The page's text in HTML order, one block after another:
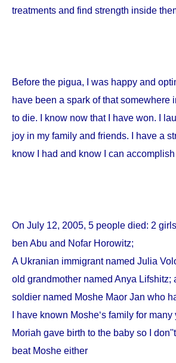
treatments and find strength inside
Before the pigua, I was happy and
have been a spark of that somewhere
to die. I know now that I have won. I
joy in my family and friends. I have a
know I had and know I can
On July 12, 2005, 5 people died: 2
ben Abu and Nofar Horowitz;
A Ukranian immigrant named Julia
old grandmother named Anya Lifshitz;
soldier named Moshe Maor Jan who
I have known Moshe‘s family for
Moriah gave birth to the baby so I
beat Moshe either